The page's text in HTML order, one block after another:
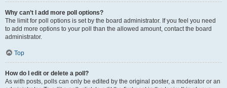
Why can’t I add more poll options?
The limit for poll options is set by the board administrator. If you feel you need
to add more options to your poll than the allowed amount, contact the board
administrator.
Top
How do I edit or delete a poll?
As with posts, polls can only be edited by the original poster, a moderator or an